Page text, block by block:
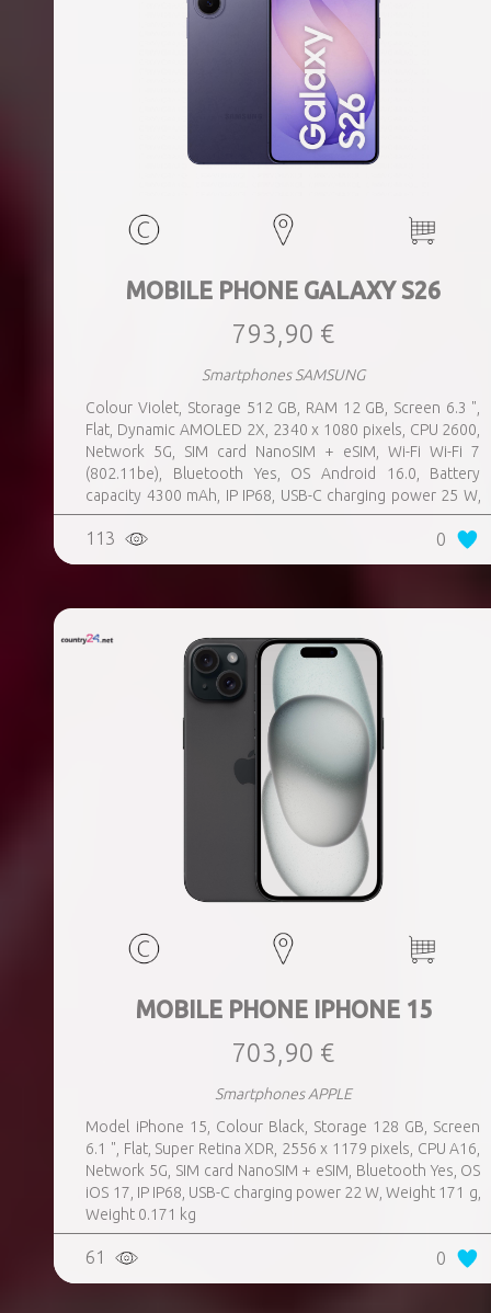
MOBILE PHONE GALAXY S26
793,90 €
Smartphones SAMSUNG
Colour Violet, Storage 512 GB, RAM 12 GB, Screen 6.3 ",
Flat, Dynamic AMOLED 2X, 2340 x 1080 pixels, CPU 2600,
Network 5G, SIM card NanoSIM + eSIM, Wi-Fi Wi-Fi 7
(802.11be), Bluetooth Yes, OS Android 16.0, Battery
capacity 4300 mAh, IP IP68, USB-C charging power 25 W,
Weight 167 g, Weight 0.167 kg
113 0
MOBILE PHONE IPHONE 15
703,90 €
Smartphones APPLE
Model iPhone 15, Colour Black, Storage 128 GB, Screen
6.1 ", Flat, Super Retina XDR, 2556 x 1179 pixels, CPU A16,
Network 5G, SIM card NanoSIM + eSIM, Bluetooth Yes, OS
iOS 17, IP IP68, USB-C charging power 22 W, Weight 171 g,
Weight 0.171 kg
61 0